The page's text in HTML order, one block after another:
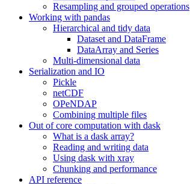
Resampling and grouped operations
Working with pandas
Hierarchical and tidy data
Dataset and DataFrame
DataArray and Series
Multi-dimensional data
Serialization and IO
Pickle
netCDF
OPeNDAP
Combining multiple files
Out of core computation with dask
What is a dask array?
Reading and writing data
Using dask with xray
Chunking and performance
API reference